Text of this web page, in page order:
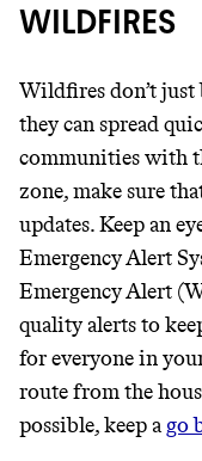
WILDFIRES
Wildfires don’t just
they can spread
communities with
zone, make sure
updates. Keep an
Emergency Alert
Emergency Alert
quality alerts to
for everyone in
route from the
possible, keep ago